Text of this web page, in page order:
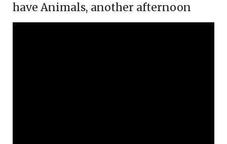
have Animals, another afternoon